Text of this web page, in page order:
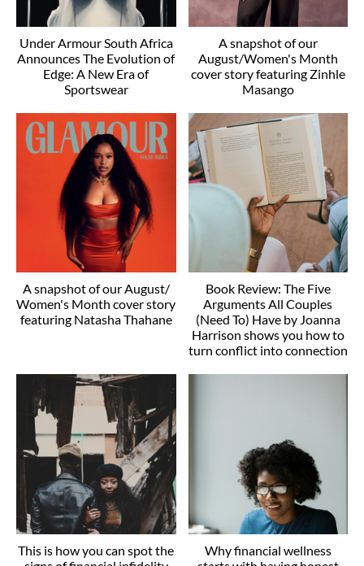
Under Armour South Africa
Announces The Evolution of
Edge: A New Era of
Sportswear
A snapshot of our
August/Women's Month
cover story featuring Zinhle
Masango
A snapshot of our August/
Women's Month cover story
featuring Natasha Thahane
Book Review: The Five
Arguments All Couples
(Need To) Have by Joanna
Harrison shows you how to
turn conflict into connection
This is how you can spot the
Why financial wellness